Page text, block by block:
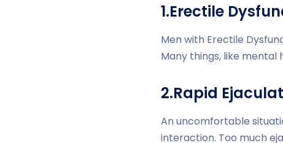
1.Erectile
Men with Erectile
Many things, like mental
2.Rapid
An uncomfortable
interaction. Too much